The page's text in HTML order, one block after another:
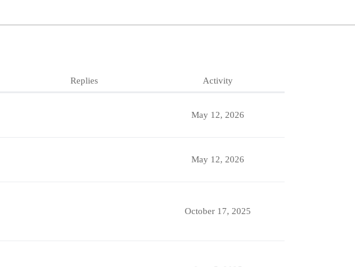
Replies Activity
May 12, 2026
May 12, 2026
October 17, 2025